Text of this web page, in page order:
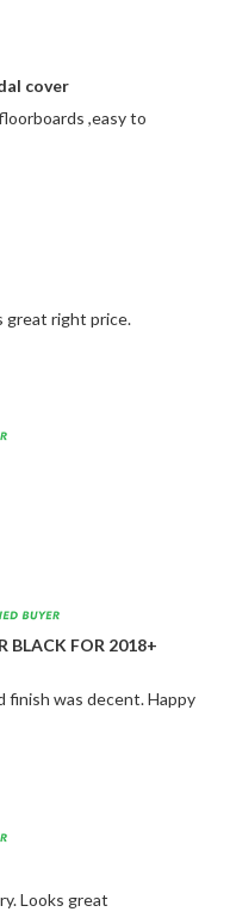
cover
,easy to
great right price.
BLACK FOR 2018+
finish was decent. Happy
Looks great